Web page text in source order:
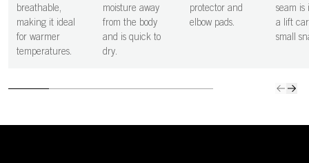
breathable,
making it ideal
for warmer
temperatures.
moisture away
from the body
and is quick to
dry.
protector and
elbow pads.
seam is
a lift
small